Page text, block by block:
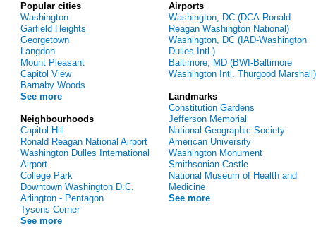
Popular cities
Washington
Garfield Heights
Georgetown
Langdon
Mount Pleasant
Capitol View
Barnaby Woods
See more
Neighbourhoods
Capitol Hill
Ronald Reagan National Airport
Washington Dulles International
Airport
College Park
Downtown Washington D.C.
Arlington - Pentagon
Tysons Corner
See more
Airports
Washington, DC (DCA-Ronald
Reagan Washington National)
Washington, DC (IAD-Washington
Dulles Intl.)
Baltimore, MD (BWI-Baltimore
Washington Intl. Thurgood Marshall)
Landmarks
Constitution Gardens
Jefferson Memorial
National Geographic Society
American University
Washington Monument
Smithsonian Castle
National Museum of Health and
Medicine
See more